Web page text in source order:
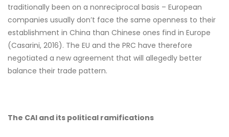
traditionally been on a nonreciprocal basis – European
companies usually don’t face the same openness to their
establishment in China than Chinese ones find in Europe
(Casarini, 2016). The EU and the PRC have therefore
negotiated a new agreement that will allegedly better
balance their trade pattern.
The CAI and its political ramifications